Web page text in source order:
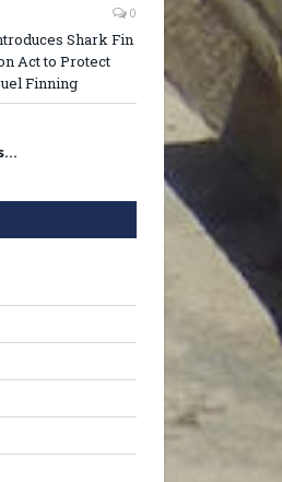
0
Shark Fin
Act to Protect
Finning